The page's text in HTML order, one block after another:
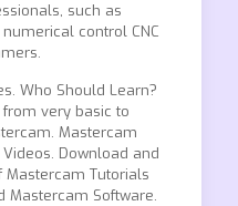
such as
control CNC
Who Should Learn?
very basic to
Mastercam
Download and
Tutorials
Mastercam Software.